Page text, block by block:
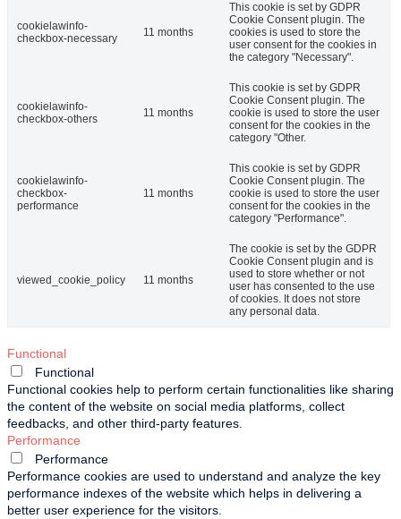
cookielawinfo-
checkbox-necessary
11 months
This cookie is set by GDPR
Cookie Consent plugin. The
cookies is used to store the
user consent for the cookies in
the category "Necessary".
cookielawinfo-
checkbox-others
11 months
This cookie is set by GDPR
Cookie Consent plugin. The
cookie is used to store the user
consent for the cookies in the
category "Other.
cookielawinfo-
checkbox-
performance
11 months
This cookie is set by GDPR
Cookie Consent plugin. The
cookie is used to store the user
consent for the cookies in the
category "Performance".
viewed_cookie_policy 11 months
The cookie is set by the GDPR
Cookie Consent plugin and is
used to store whether or not
user has consented to the use
of cookies. It does not store
any personal data.
Functional
Functional
Functional cookies help to perform certain functionalities like sharing
the content of the website on social media platforms, collect
feedbacks, and other third-party features.
Performance
Performance
Performance cookies are used to understand and analyze the key
performance indexes of the website which helps in delivering a
better user experience for the visitors.